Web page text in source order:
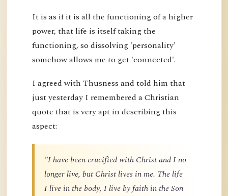
It is as if it is all the functioning of a higher
power, that life is itself taking the
functioning, so dissolving 'personality'
somehow allows me to get 'connected'.
I agreed with Thusness and told him that
just yesterday I remembered a Christian
quote that is very apt in describing this
aspect:
"I have been crucified with Christ and I no
longer live, but Christ lives in me. The life
I live in the body, I live by faith in the Son